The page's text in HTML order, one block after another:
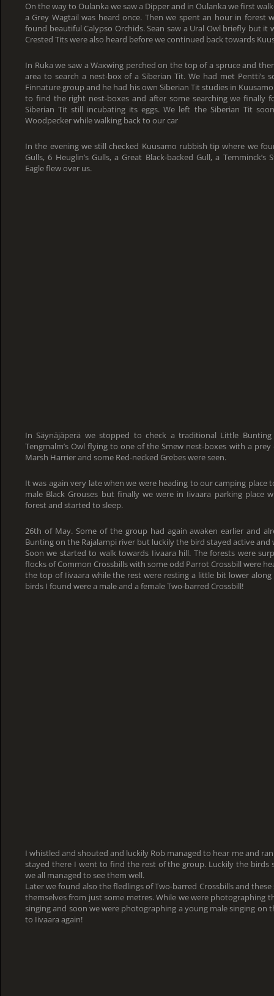
On the way to Oulanka we saw a Dipper and in Oulanka we first
a Grey Wagtail was heard once. Then we spent an hour in forest
found beautiful Calypso Orchids. Sean saw a Ural Owl briefly but it
Crested Tits were also heard before we continued back towards
In Ruka we saw a Waxwing perched on the top of a spruce and
area to search a nest-box of a Siberian Tit. We had met Pentti’s
Finnature group and he had his own Siberian Tit studies in
to find the right nest-boxes and after some searching we finally
Siberian Tit still incubating its eggs. We left the Siberian Tit
Woodpecker while walking back to our car
In the evening we still checked Kuusamo rubbish tip where we
Gulls, 6 Heuglin’s Gulls, a Great Black-backed Gull, a
Eagle flew over us.
In Säynäjäperä we stopped to check a traditional Little
Tengmalm’s Owl flying to one of the Smew nest-boxes with a
Marsh Harrier and some Red-necked Grebes were seen.
It was again very late when we were heading to our camping place
male Black Grouses but finally we were in Iivaara parking place
forest and started to sleep.
26th of May. Some of the group had again awaken earlier and
Bunting on the Rajalampi river but luckily the bird stayed active and
Soon we started to walk towards Iivaara hill. The forests were
flocks of Common Crossbills with some odd Parrot Crossbill were
the top of Iivaara while the rest were resting a little bit lower
birds I found were a male and a female Two-barred Crossbill!
I whistled and shouted and luckily Rob managed to hear me and
stayed there I went to find the rest of the group. Luckily the birds
we all managed to see them well.
Later we found also the fledlings of Two-barred Crossbills and
themselves from just some metres. While we were photographing
singing and soon we were photographing a young male singing on
to Iivaara again!